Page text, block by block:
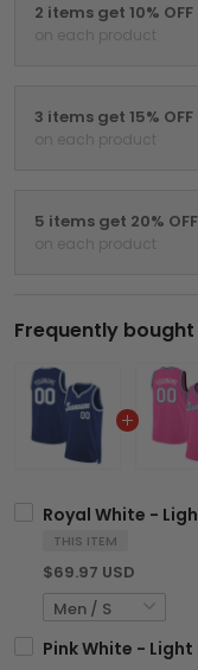
2 items get 10% OFF
on each product
3 items get 15% OFF
on each product
5 items get 20% OFF
on each product
Frequently
Royal White -
THIS ITEM
$69.97 USD
Pink White -